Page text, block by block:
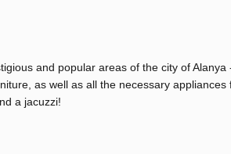
and popular areas of the city of
as well as all the necessary
a jacuzzi!